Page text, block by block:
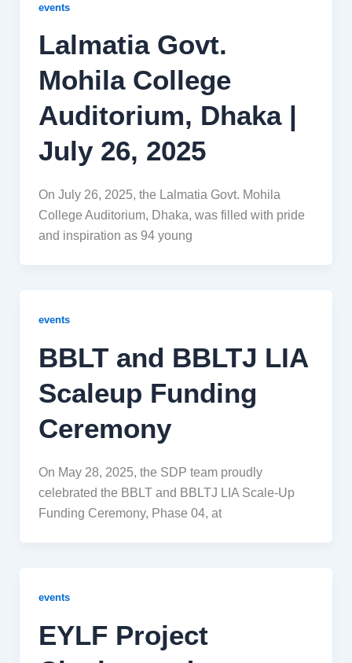
events
Lalmatia Govt.
Mohila College
Auditorium, Dhaka |
July 26, 2025
On July 26, 2025, the Lalmatia Govt. Mohila
College Auditorium, Dhaka, was filled with pride
and inspiration as 94 young
events
BBLT and BBLTJ LIA
Scaleup Funding
Ceremony
On May 28, 2025, the SDP team proudly
celebrated the BBLT and BBLTJ LIA Scale-Up
Funding Ceremony, Phase 04, at
events
EYLF Project